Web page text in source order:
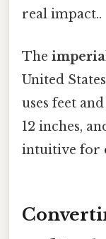
real impact..
The
United
uses feet
12 inches,
intuitive for